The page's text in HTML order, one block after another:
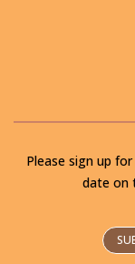
Please sign up
date on